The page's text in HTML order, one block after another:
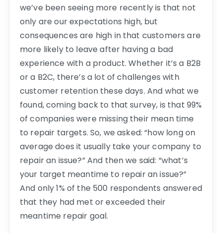
we’ve been seeing more recently is that not
only are our expectations high, but
consequences are high in that customers are
more likely to leave after having a bad
experience with a product. Whether it’s a B2B
or a B2C, there’s a lot of challenges with
customer retention these days. And what we
found, coming back to that survey, is that 99%
of companies were missing their mean time
to repair targets. So, we asked: “how long on
average does it usually take your company to
repair an issue?” And then we said: “what’s
your target meantime to repair an issue?”
And only 1% of the 500 respondents answered
that they had met or exceeded their
meantime repair goal.